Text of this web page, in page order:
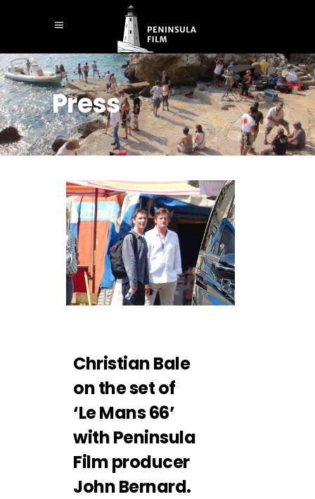
Press
Christian Bale
on the set of
‘Le Mans 66’
with Peninsula
Film producer
John Bernard.